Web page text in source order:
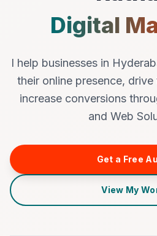
Digital
I help businesses in
their online presence,
increase conversions
and Web
Get a Free
View My